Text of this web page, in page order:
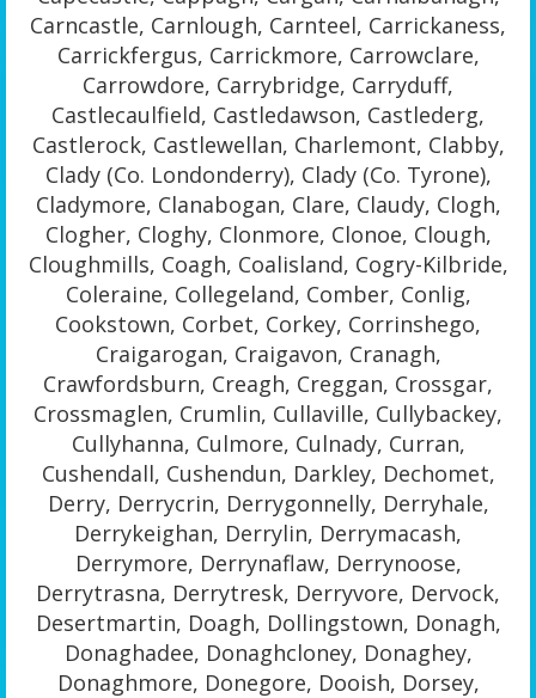
Carncastle, Carnlough, Carnteel, Carrickaness,
Carrickfergus, Carrickmore, Carrowclare,
Carrowdore, Carrybridge, Carryduff,
Castlecaulfield, Castledawson, Castlederg,
Castlerock, Castlewellan, Charlemont, Clabby,
Clady (Co. Londonderry), Clady (Co. Tyrone),
Cladymore, Clanabogan, Clare, Claudy, Clogh,
Clogher, Cloghy, Clonmore, Clonoe, Clough,
Cloughmills, Coagh, Coalisland, Cogry-Kilbride,
Coleraine, Collegeland, Comber, Conlig,
Cookstown, Corbet, Corkey, Corrinshego,
Craigarogan, Craigavon, Cranagh,
Crawfordsburn, Creagh, Creggan, Crossgar,
Crossmaglen, Crumlin, Cullaville, Cullybackey,
Cullyhanna, Culmore, Culnady, Curran,
Cushendall, Cushendun, Darkley, Dechomet,
Derry, Derrycrin, Derrygonnelly, Derryhale,
Derrykeighan, Derrylin, Derrymacash,
Derrymore, Derrynaflaw, Derrynoose,
Derrytrasna, Derrytresk, Derryvore, Dervock,
Desertmartin, Doagh, Dollingstown, Donagh,
Donaghadee, Donaghcloney, Donaghey,
Donaghmore, Donegore, Dooish, Dorsey,